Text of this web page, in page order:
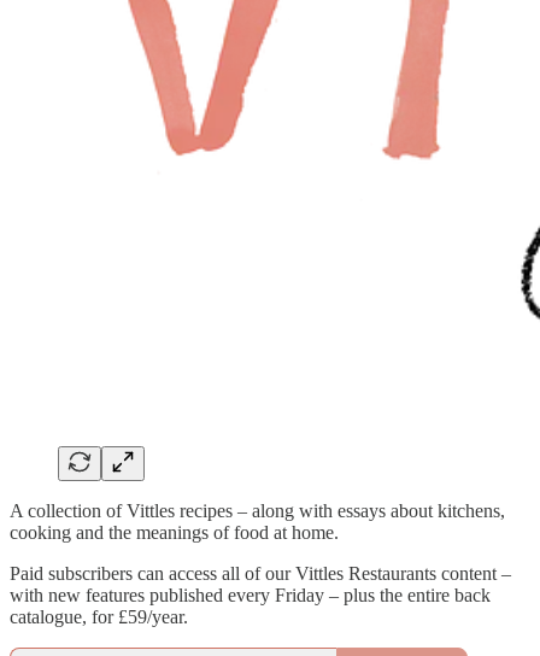
A collection of Vittles recipes – along with essays about kitchens,
cooking and the meanings of food at home.
Paid subscribers can access all of our Vittles Restaurants content –
with new features published every Friday – plus the entire back
catalogue, for £59/year.